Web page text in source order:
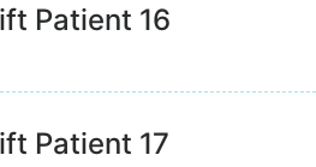
Patient 16
Patient 17